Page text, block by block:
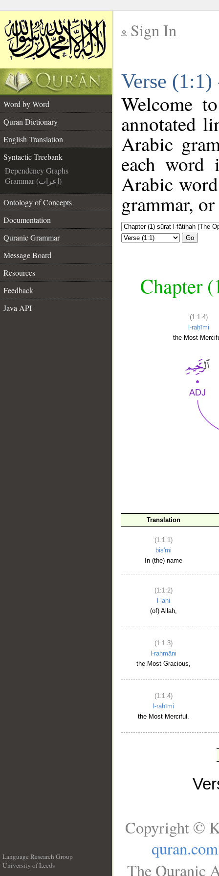
Sign In
Verse
Word by Word
Quran Dictionary
English Translation
Syntactic Treebank
Dependency Graphs
Grammar (إعراب)
Ontology of Concepts
Documentation
Quranic Grammar
Message Board
Resources
Feedback
Java API
Welcome
annotated
Arabic
each
Arabic
grammar,
Go
Chapter
(1:1:4)
l-raḥīmi
the Most
Translation
(1:1:1)
bis'mi
In (the) name
(1:1:2)
l-lahi
(of) Allah,
(1:1:3)
l-raḥmāni
the Most Gracious,
(1:1:4)
l-raḥīmi
the Most Merciful.
Language Research Group
University of Leeds
Copyright ©
quran.com
The Quranic